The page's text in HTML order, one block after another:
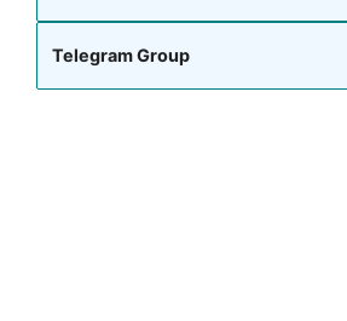
Telegram Group